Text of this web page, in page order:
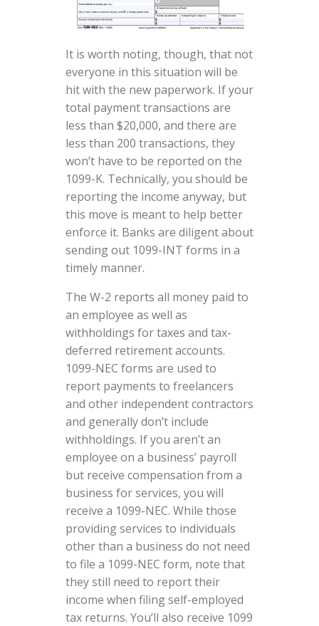
It is worth noting, though, that not
everyone in this situation will be
hit with the new paperwork. If your
total payment transactions are
less than $20,000, and there are
less than 200 transactions, they
won’t have to be reported on the
1099-K. Technically, you should be
reporting the income anyway, but
this move is meant to help better
enforce it. Banks are diligent about
sending out 1099-INT forms in a
timely manner.
The W-2 reports all money paid to
an employee as well as
withholdings for taxes and tax-
deferred retirement accounts.
1099-NEC forms are used to
report payments to freelancers
and other independent contractors
and generally don’t include
withholdings. If you aren’t an
employee on a business’ payroll
but receive compensation from a
business for services, you will
receive a 1099-NEC. While those
providing services to individuals
other than a business do not need
to file a 1099-NEC form, note that
they still need to report their
income when filing self-employed
tax returns. You’ll also receive 1099